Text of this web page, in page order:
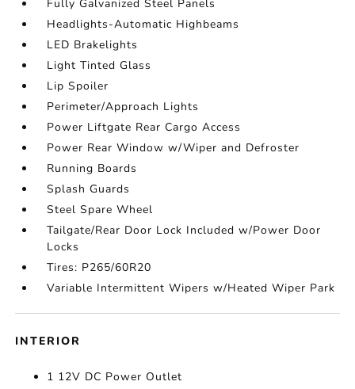
Fully Galvanized Steel Panels
Headlights-Automatic Highbeams
LED Brakelights
Light Tinted Glass
Lip Spoiler
Perimeter/Approach Lights
Power Liftgate Rear Cargo Access
Power Rear Window w/Wiper and Defroster
Running Boards
Splash Guards
Steel Spare Wheel
Tailgate/Rear Door Lock Included w/Power Door
Locks
Tires: P265/60R20
Variable Intermittent Wipers w/Heated Wiper Park
INTERIOR
1 12V DC Power Outlet